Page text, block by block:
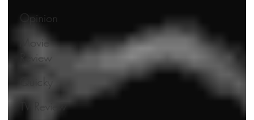
Opinion
Movie
Review
TV Review